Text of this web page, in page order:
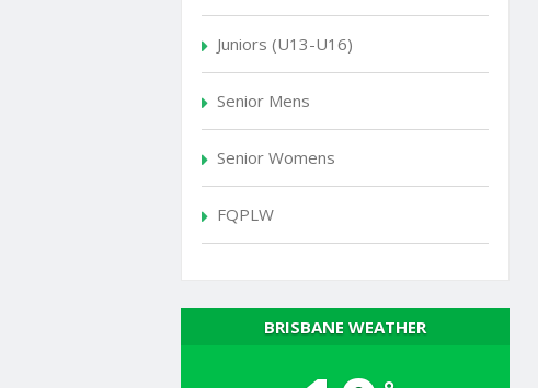
Juniors (U13-U16)
Senior Mens
Senior Womens
FQPLW
BRISBANE WEATHER